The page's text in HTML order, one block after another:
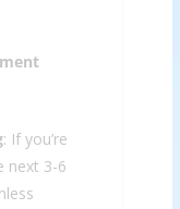
: If you’re
next 3-6